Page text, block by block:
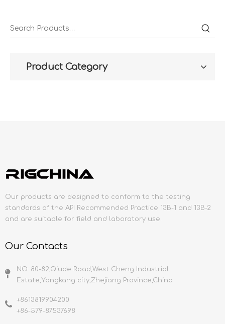
Product Category
Our products are designed to conform to the testing
standards of the API Recommended Practice 13B-1 and 13B-2
and are suitable for field and laboratory use.
Our Contacts
NO. 80-82,Qiude Road,West Cheng Industrial
Estate,Yongkang city,Zhejiang Province,China
+8613819904200
+86-579-87537698